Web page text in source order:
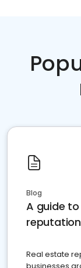
Blog
A guide
Real estate